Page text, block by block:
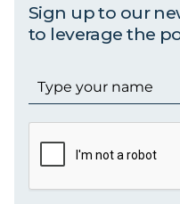
Sign up to our
to leverage the